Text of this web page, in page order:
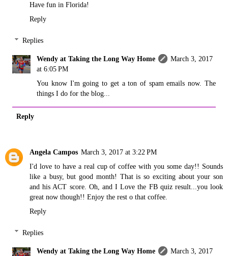
Have fun in Florida!
Reply
Replies
Wendy at Taking the Long Way Home
March 3, 2017
at 6:05 PM
You know I'm going to get a ton of spam emails now. The
things I do for the blog...
Reply
Angela Campos March 3, 2017 at 3:22 PM
I'd love to have a real cup of coffee with you some day!! Sounds
like a busy, but good month! That is so exciting about your son
and his ACT score. Oh, and I Love the FB quiz result...you look
great now though!! Enjoy the rest o that coffee.
Reply
Replies
Wendy at Taking the Long Way Home
March 3, 2017